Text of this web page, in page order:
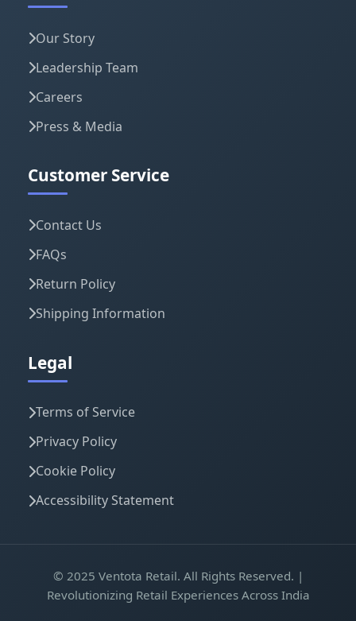
Our Story
Leadership Team
Careers
Press & Media
Customer Service
Contact Us
FAQs
Return Policy
Shipping Information
Legal
Terms of Service
Privacy Policy
Cookie Policy
Accessibility Statement
© 2025 Ventota Retail. All Rights Reserved. |
Revolutionizing Retail Experiences Across India